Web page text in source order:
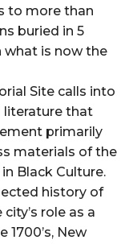
to more than
buried in 5
what is now the
Site calls into
literature that
primarily
materials of the
Black Culture.
history of
role as a
New